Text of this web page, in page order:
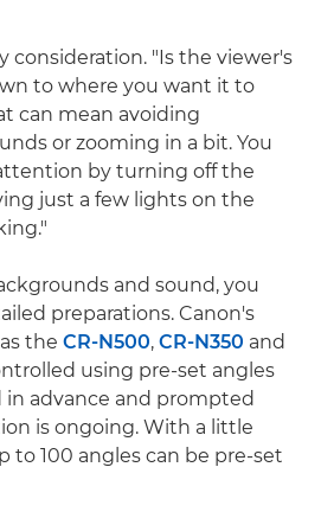
consideration. "Is the viewer's
to where you want it to
can mean avoiding
or zooming in a bit. You
by turning off the
just a few lights on the
and sound, you
preparations. Canon's
the CR-N500, CR-N350 and
using pre-set angles
advance and prompted
is ongoing. With a little
to 100 angles can be pre-set